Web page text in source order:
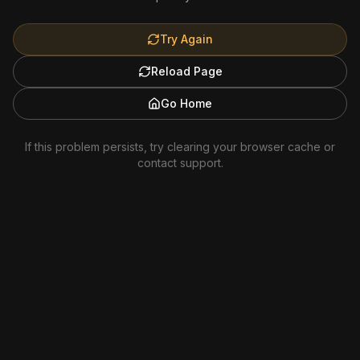
Try Again
Reload Page
Go Home
If this problem persists, try clearing your browser cache or
contact support.